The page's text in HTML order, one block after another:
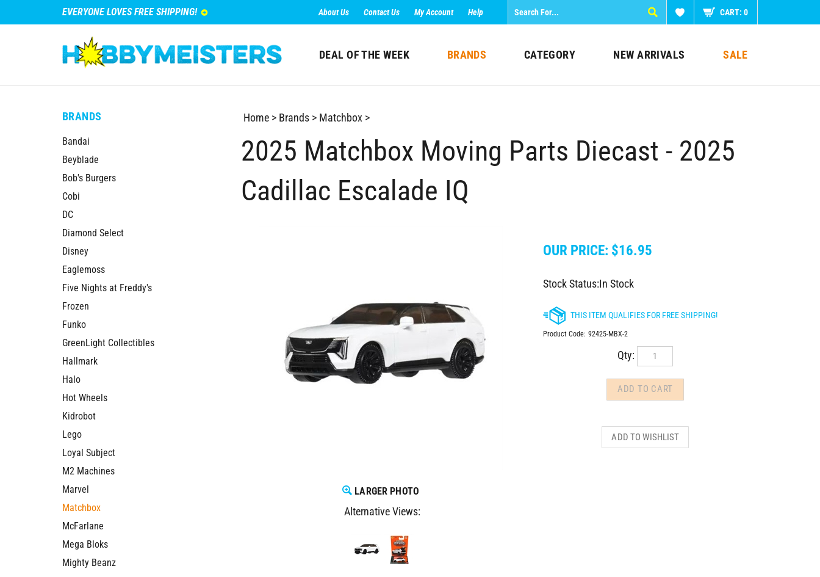
EVERYONE LOVES FREE SHIPPING! About Us Contact Us My Account Help CART: 0
DEAL OF THE WEEK BRANDS CATEGORY NEW ARRIVALS SALE
BRANDS
Bandai
Beyblade
Bob's Burgers
Cobi
DC
Diamond Select
Disney
Eaglemoss
Five Nights at Freddy's
Frozen
Funko
GreenLight Collectibles
Hallmark
Halo
Hot Wheels
Kidrobot
Lego
Loyal Subject
M2 Machines
Marvel
Matchbox
McFarlane
Mega Bloks
Mighty Beanz
Home> Brands> Matchbox>
2025 Matchbox Moving Parts Diecast - 2025
Cadillac Escalade IQ
LARGER PHOTO
Alternative Views:
OUR PRICE: $16.95
Stock Status:In Stock
Product Code: 92425-MBX-2
Qty: